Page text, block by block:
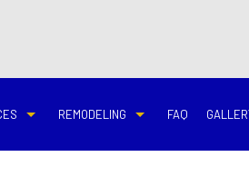
REMODELING FAQ